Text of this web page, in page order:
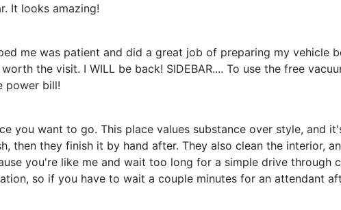
It looks amazing!
me was patient and did a great job of preparing my vehicle
the visit. I WILL be back! SIDEBAR.... To use the free
power bill!
you want to go. This place values substance over style, and
then they finish it by hand after. They also clean the interior,
you're like me and wait too long for a simple drive through
so if you have to wait a couple minutes for an attendant